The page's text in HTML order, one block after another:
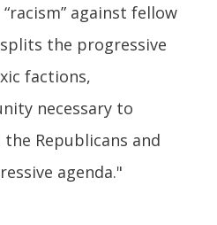
against fellow
the progressive
factions,
necessary to
Republicans and
agenda."